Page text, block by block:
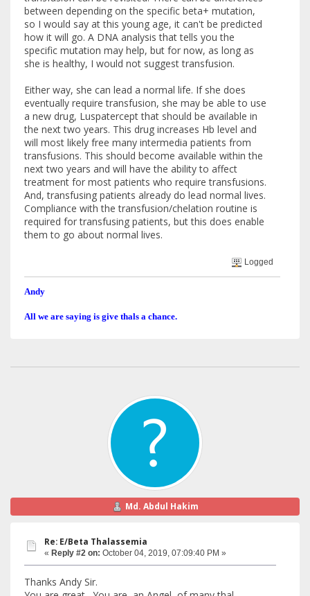
between depending on the specific beta+ mutation,
so I would say at this young age, it can't be predicted
how it will go. A DNA analysis that tells you the
specific mutation may help, but for now, as long as
she is healthy, I would not suggest transfusion.
Either way, she can lead a normal life. If she does
eventually require transfusion, she may be able to use
a new drug, Luspatercept that should be available in
the next two years. This drug increases Hb level and
will most likely free many intermedia patients from
transfusions. This should become available within the
next two years and will have the ability to affect
treatment for most patients who require transfusions.
And, transfusing patients already do lead normal lives.
Compliance with the transfusion/chelation routine is
required for transfusing patients, but this does enable
them to go about normal lives.
Logged
Andy
All we are saying is give thals a chance.
Md. Abdul Hakim
Re: E/Beta Thalassemia
« Reply #2 on: October 04, 2019, 07:09:40 PM »
Thanks Andy Sir.